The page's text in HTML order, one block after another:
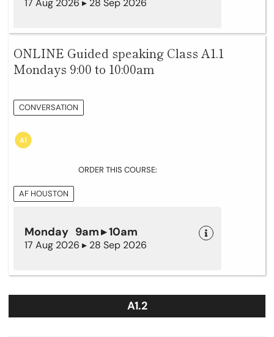
17 Aug 2026 ▸ 28 Sep 2026
ONLINE Guided speaking Class A1.1
Mondays 9:00 to 10:00am
CONVERSATION
ORDER THIS COURSE:
AF HOUSTON
Monday 9am ▸ 10am
17 Aug 2026 ▸ 28 Sep 2026
A1.2